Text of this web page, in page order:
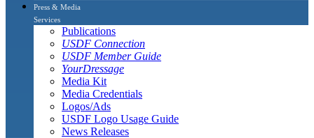
Press & Media
Services
Publications
USDF Connection
USDF Member Guide
YourDressage
Media Kit
Media Credentials
Logos/Ads
USDF Logo Usage Guide
News Releases